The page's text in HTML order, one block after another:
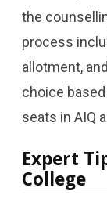
the
process
allotment,
choice based
seats in AIQ
Expert
College